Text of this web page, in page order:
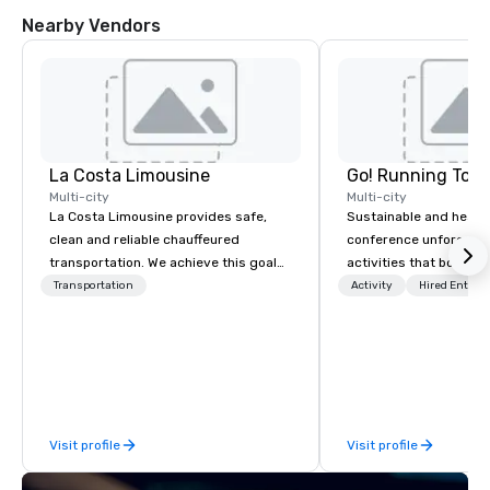
Nearby Vendors
La Costa Limousine
Multi-city
La Costa Limousine provides safe,
clean and reliable chauffeured
transportation. We achieve this goal
with highly trained chauffeurs, the
late model luxury vehicles to the
highly experienced and professional
Transportation
Visit profile
Go! Running
Multi-city
Sustainable and
conference
activities that boost
lower carbon
Activity Hired
Visit profile